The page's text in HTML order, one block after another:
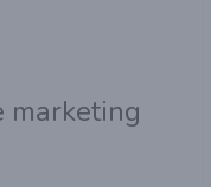
marketing